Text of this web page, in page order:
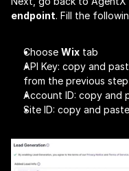
endpoint. Fill the
Choose Wix tab
API Key: copy and
from the previous
Account ID: copy and
Site ID: copy and